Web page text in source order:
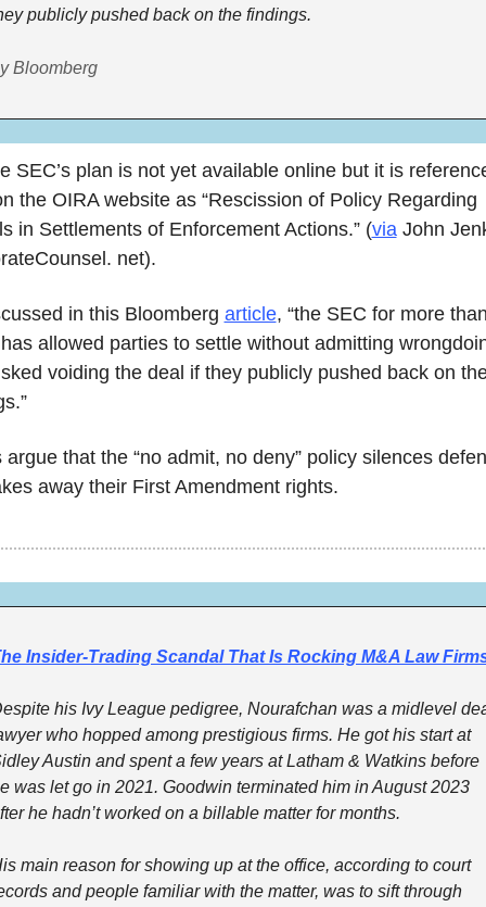
publicly pushed back on the findings.
Bloomberg
the OIRA website as “Rescission of Policy Regarding
in Settlements of Enforcement Actions.” (via John
net).
in this Bloomberg article, “the SEC for more
allowed parties to settle without admitting
voiding the deal if they publicly pushed back on
argue that the “no admit, no deny” policy silences
away their First Amendment rights.
Insider-Trading Scandal That Is Rocking M&A Law
his Ivy League pedigree, Nourafchan was a midlevel
who hopped among prestigious firms. He got his start at
Austin and spent a few years at Latham & Watkins before
was let go in 2021. Goodwin terminated him in August 2023
he hadn’t worked on a billable matter for months.
main reason for showing up at the office, according to court
and people familiar with the matter, was to sift through